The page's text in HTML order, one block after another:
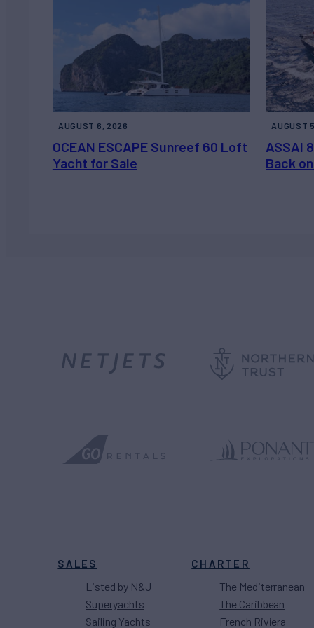
OCEAN ESCAPE Sunreef 60 Loft
Yacht for Sale
AUGUST 6, 2026
ASSAI
Back
AUGUST
SALES
Listed by N&J
Superyachts
Sailing Yachts
CHARTER
The Mediterranean
The Caribbean
French Riviera